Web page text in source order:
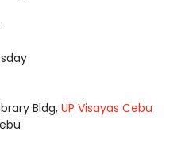
Bldg, UP Visayas Cebu